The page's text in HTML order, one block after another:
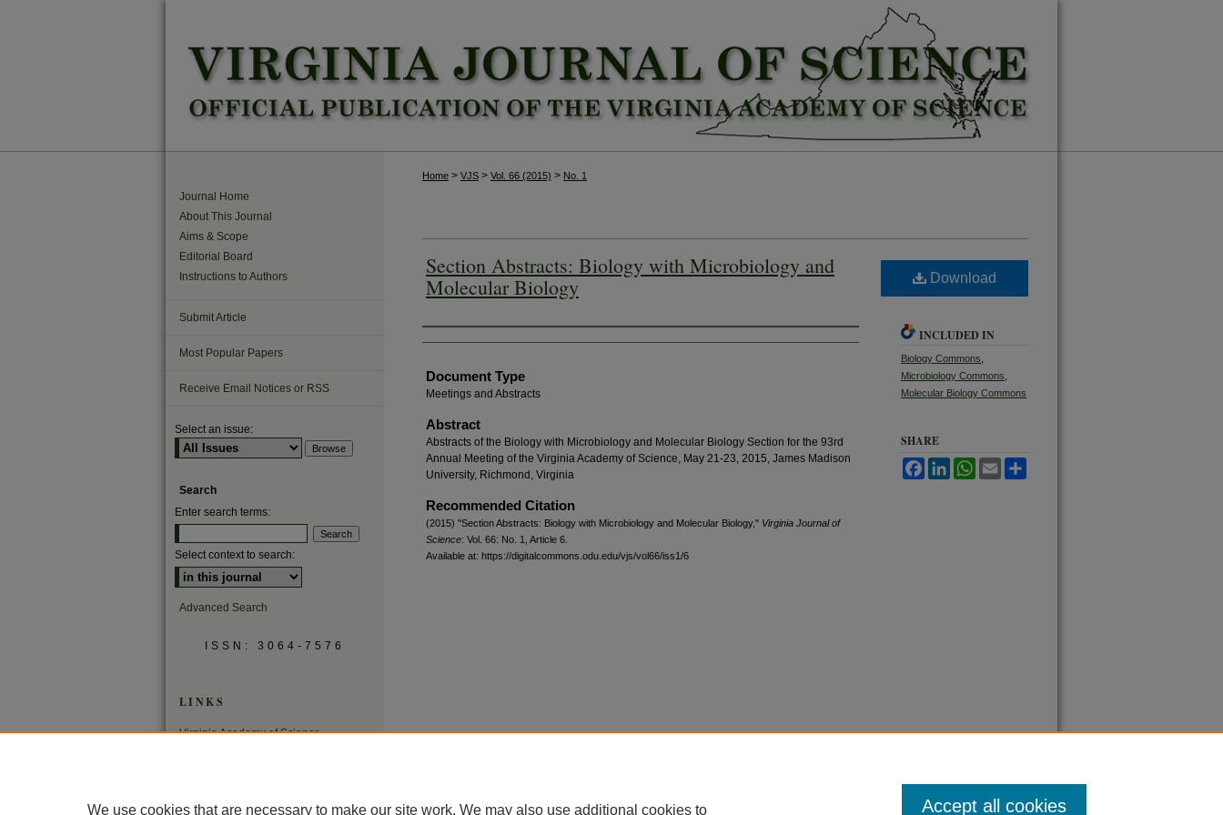
Home > VJS > Vol. 66 (2015) > No. 1
Section Abstracts: Biology with Microbiology and
Molecular Biology
Authors
Document Type
Meetings and Abstracts
Abstract
Abstracts of the Biology with Microbiology and Molecular Biology Section for the 93rd
Annual Meeting of the Virginia Academy of Science, May 21-23, 2015, James Madison
University, Richmond, Virginia
Recommended Citation
(2015) "Section Abstracts: Biology with Microbiology and Molecular Biology," Virginia Journal of
Science: Vol. 66: No. 1, Article 6.
Available at: https://digitalcommons.odu.edu/vjs/vol66/iss1/6
Download
INCLUDED IN
Biology Commons
Microbiology Commons
Molecular Biology Commons
SHARE
FacebookLinkedInWhatsApp
Email
Journal Home
About This Journal
Aims & Scope
Editorial Board
Instructions to Authors
Submit Article
Most Popular Papers
Receive Email Notices or RSS
Select an issue:
Search
Enter search terms:
Select context to search:
Advanced Search
ISSN: 3064-7576
LINKS
Virginia Academy of Science
We use cookies that are necessary to make our site work. We may also use additional cookies to Accept all cookies